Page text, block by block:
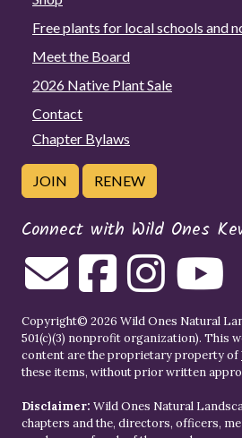
Free plants for local schools and
Meet the Board
2026 Native Plant Sale
Contact
Chapter Bylaws
JOIN RENEW
Connect with Wild Ones
Copyright© 2026 Wild Ones Natural
501(c)(3) nonprofit organization). This
content are the proprietary property of
these items, without prior written
Disclaimer: Wild Ones Natural
chapters and the, directors, officers,